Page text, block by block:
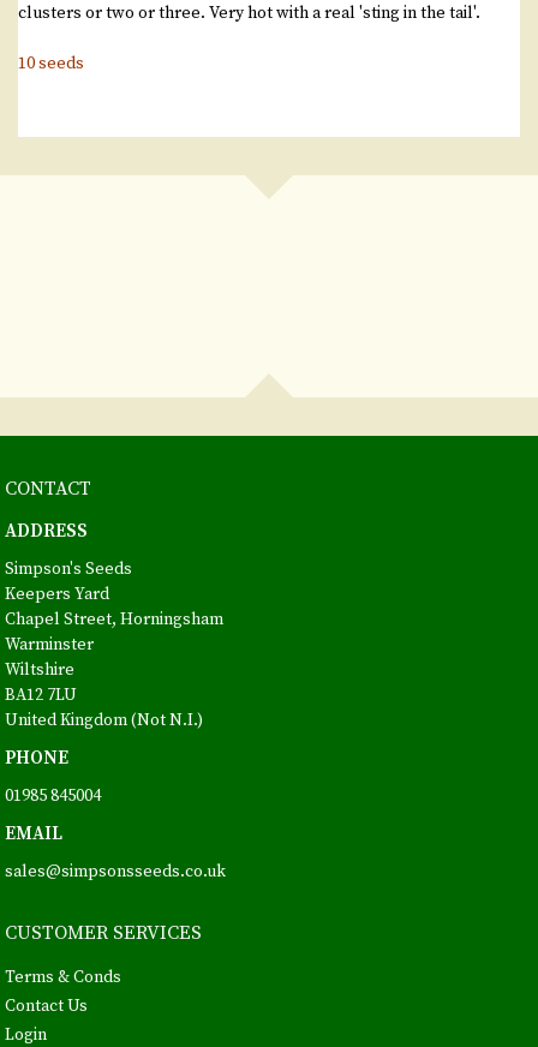
clusters or two or three. Very hot with a real 'sting in the tail'.
10 seeds
CONTACT
ADDRESS
Simpson's Seeds
Keepers Yard
Chapel Street, Horningsham
Warminster
Wiltshire
BA12 7LU
United Kingdom (Not N.I.)
PHONE
01985 845004
EMAIL
sales@simpsonsseeds.co.uk
CUSTOMER SERVICES
Terms & Conds
Contact Us
Login